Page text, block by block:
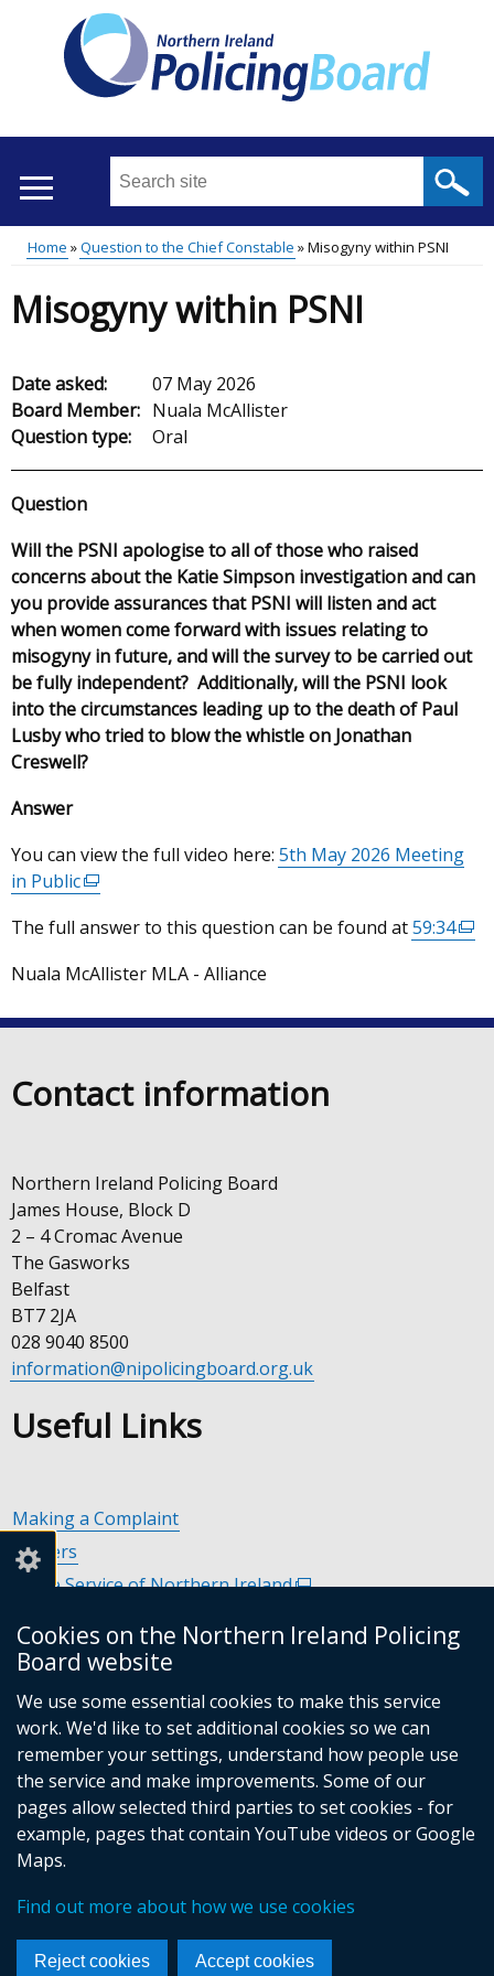
Cookies on the Northern Ireland Policing
Board website
We use some essential cookies to make this service
work. We'd like to set additional cookies so we can
remember your settings, understand how people use
the service and make improvements. Some of our
pages allow selected third parties to set cookies - for
example, pages that contain YouTube videos or Google
Maps.
Find out more about how we use cookies
Reject cookies Accept cookies
Search
site
...
Main
menu
Translation
help
Breadcrumb
Home Question to the Chief Constable Misogyny within PSNI
Misogyny within PSNI
Date asked:
07 May 2026
Board Member: Nuala McAllister
Question type:
Oral
Question
Will the PSNI apologise to all of those who raised
concerns about the Katie Simpson investigation and can
you provide assurances that PSNI will listen and act
when women come forward with issues relating to
misogyny in future, and will the survey to be carried out
be fully independent? Additionally, will the PSNI look
into the circumstances leading up to the death of Paul
Lusby who tried to blow the whistle on Jonathan
Creswell?
Answer
You can view the full video here: 5th May 2026 Meeting
in Public(external
opens
a
new
tab)
The full answer to this question can be found at59:34
a
Nuala McAllister MLA - Alliance
Contact information
Northern Ireland Policing Board
James House, Block D
2 – 4 Cromac Avenue
The Gasworks
Belfast
BT7 2JA
028 9040 8500
information@nipolicingboard.org.uk
Useful Links
Making a Complaint
Careers
Police Service of Northern Ireland(external
opens
new
window
tab)
link
in
a
new
window
/
tab)
Department of Justice(external
opens
in
a
new
window
/
link
opens
in
a
new
window
tab)
Commissioner for Victims of Crime Northern Ireland
new
Follow
us
Facebook
Follow
us
Linkedin
Follow
us
Youtube
Follow
us
Instagram
Footer
menu
Accessibility Statement
Privacy Statement